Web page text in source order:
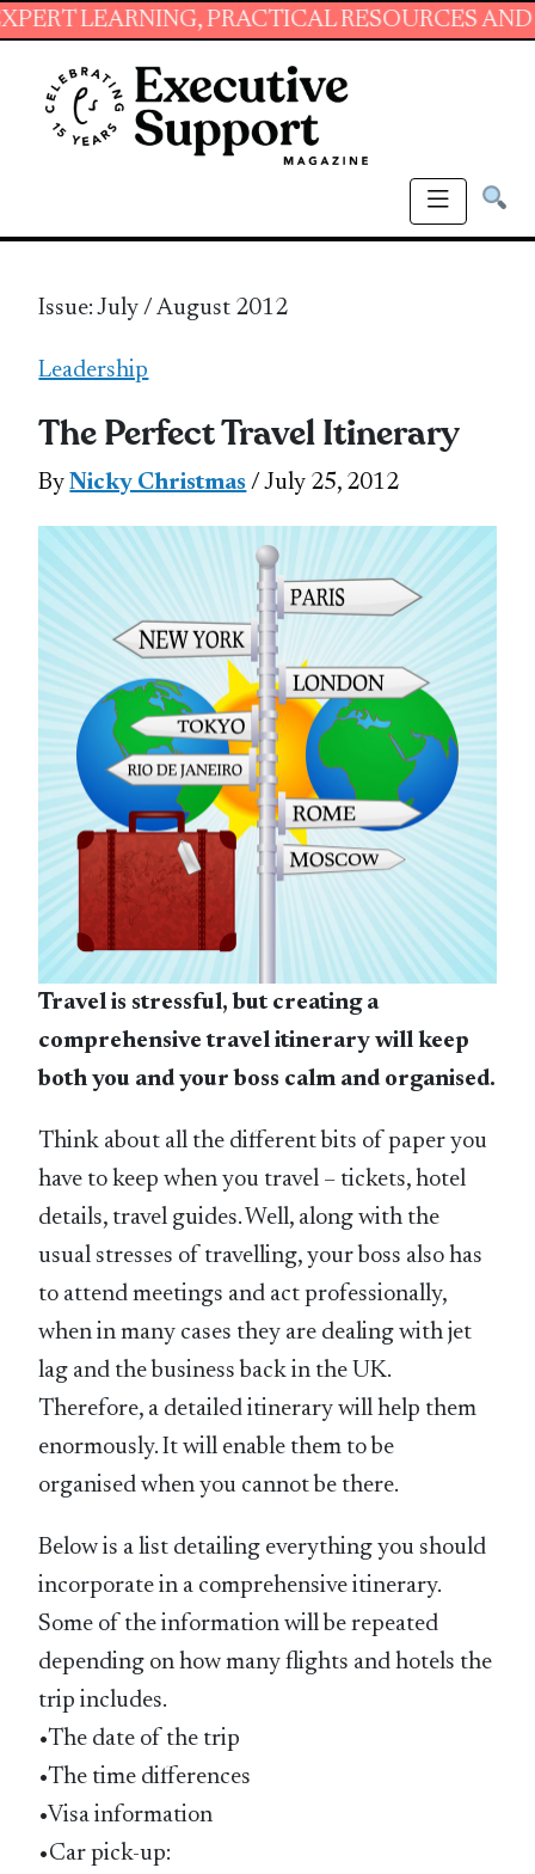
PRACTICAL RESOURCES AND
Issue: July / August 2012
Leadership
The Perfect Travel Itinerary
ByNicky Christmas / July 25, 2012
Travel is stressful, but creating a
comprehensive travel itinerary will keep
both you and your boss calm and organised.
Think about all the different bits of paper you
have to keep when you travel – tickets, hotel
details, travel guides. Well, along with the
usual stresses of travelling, your boss also has
to attend meetings and act professionally,
when in many cases they are dealing with jet
lag and the business back in the UK.
Therefore, a detailed itinerary will help them
enormously. It will enable them to be
organised when you cannot be there.
Below is a list detailing everything you should
incorporate in a comprehensive itinerary.
Some of the information will be repeated
depending on how many flights and hotels the
trip includes.
•The date of the trip
•The time differences
•Visa information
•Car pick-up: